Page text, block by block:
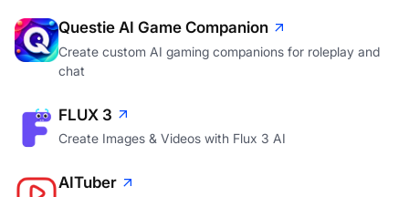
Questie AI Game Companion
Create custom AI gaming companions for roleplay and
chat
FLUX 3
Create Images & Videos with Flux 3 AI
AITuber